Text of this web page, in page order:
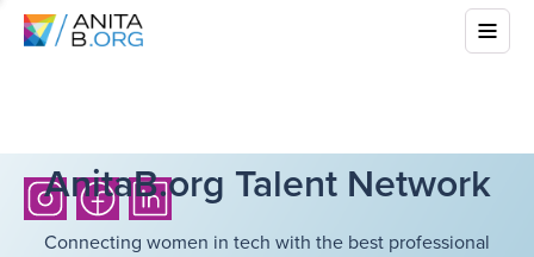
AnitaB.org Talent Network
Connecting women in tech with the best professional